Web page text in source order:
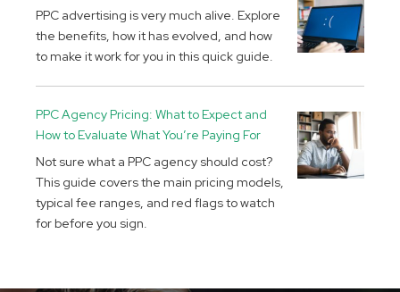
PPC advertising is very much alive. Explore
the benefits, how it has evolved, and how
to make it work for you in this quick guide.
PPC Agency Pricing: What to Expect and
How to Evaluate What You’re Paying For
Not sure what a PPC agency should cost?
This guide covers the main pricing models,
typical fee ranges, and red flags to watch
for before you sign.